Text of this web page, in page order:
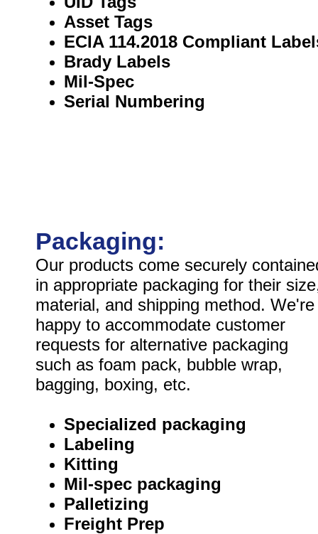
Asset Tags
ECIA 114.2018 Compliant
Brady Labels
Mil-Spec
Serial Numbering
Packaging:
Our products come securely
in appropriate packaging for their
material, and shipping method. We're
happy to accommodate customer
requests for alternative packaging
such as foam pack, bubble wrap,
bagging, boxing, etc.
Specialized packaging
Labeling
Kitting
Mil-spec packaging
Palletizing
Freight Prep